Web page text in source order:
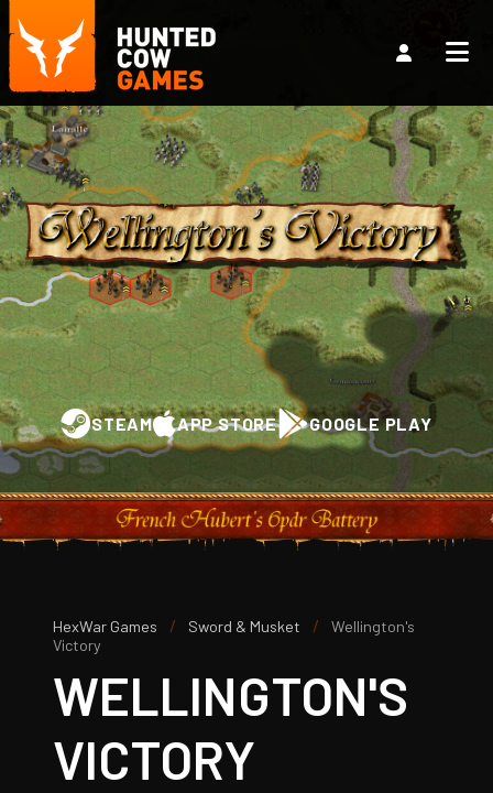
STEAM APP STORE GOOGLE PLAY
HexWar Games / Sword & Musket /
Wellington's
Victory
WELLINGTON'S
VICTORY